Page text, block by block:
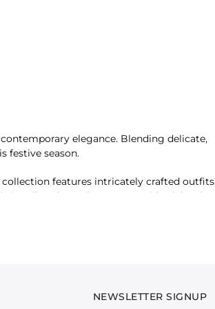
elegance. Blending delicate,
festive season.
collection features intricately crafted outfits
is tailored to enhance your Eid celebrations
NEWSLETTER SIGNUP